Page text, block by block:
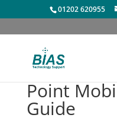
01202 620955
Point
Guide